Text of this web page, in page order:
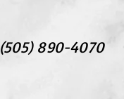
(505) 890-4070